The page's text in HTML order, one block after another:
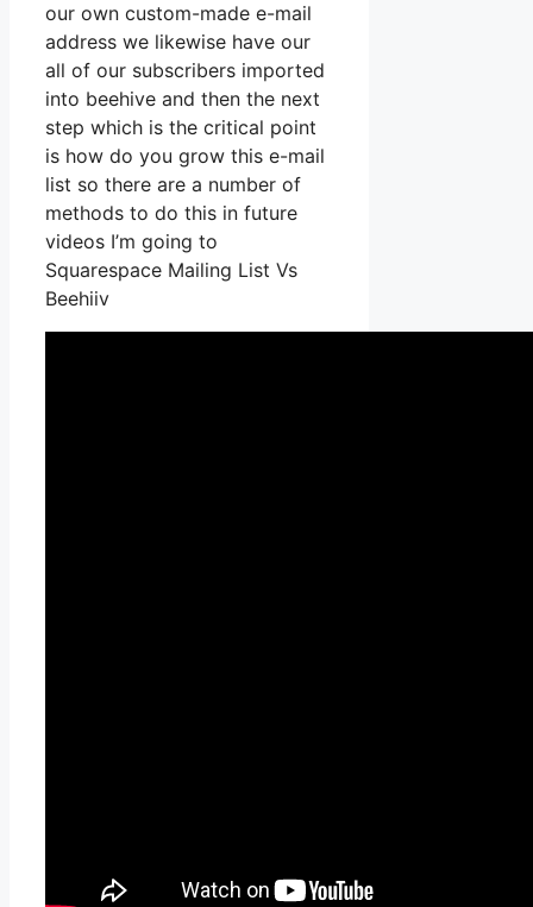
our own custom-made e-mail
address we likewise have our
all of our subscribers imported
into beehive and then the next
step which is the critical point
is how do you grow this e-mail
list so there are a number of
methods to do this in future
videos I’m going to
Squarespace Mailing List Vs
Beehiiv